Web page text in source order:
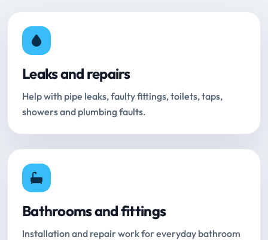
Leaks and repairs
Help with pipe leaks, faulty fittings, toilets, taps,
showers and plumbing faults.
Bathrooms and fittings
Installation and repair work for everyday bathroom